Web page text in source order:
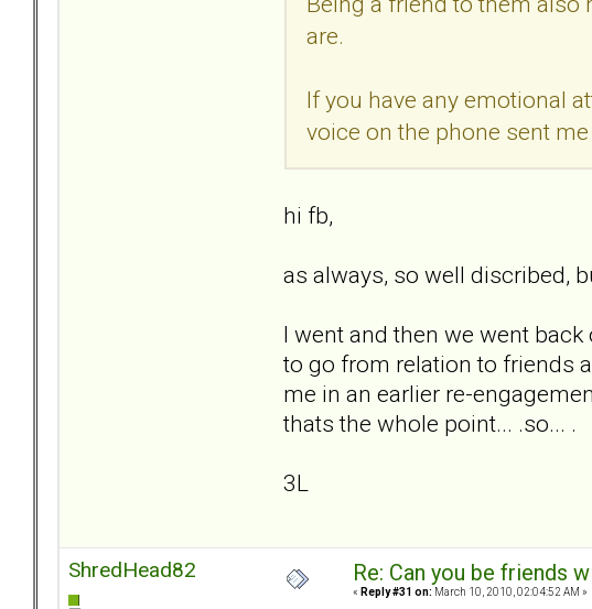
are.
If you have any emotional
voice on the phone sent
hi fb,
as always, so well discribed,
I went and then we went
to go from relation to friends
me in an earlier re-
thats the whole point... .so... .
3L
ShredHead82 Re: Can you be friends
« Reply #31 on: March 10, 2010, 02:04:52 AM »